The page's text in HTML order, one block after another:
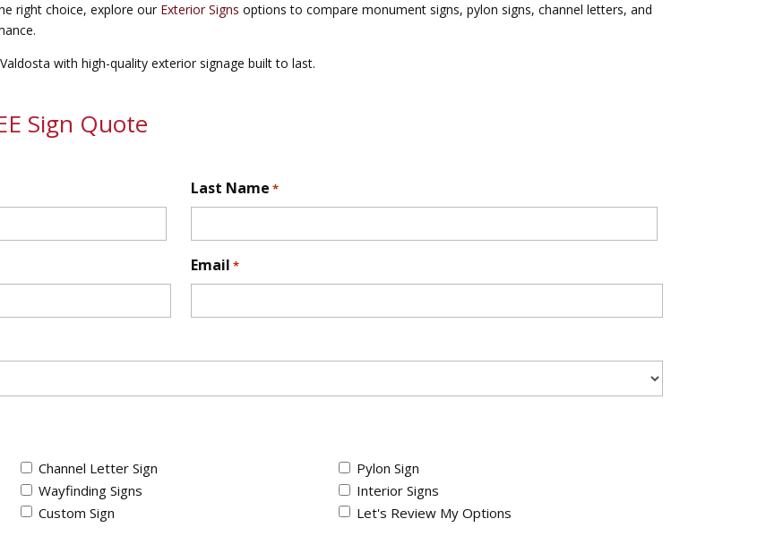
right choice, explore our Exterior Signs options to compare monument signs, pylon signs, channel letters, and
with high-quality exterior signage built to last.
Sign Quote
Last Name *
Email *
Channel Letter Sign
Pylon Sign
Wayfinding Signs
Interior Signs
Custom Sign Let's Review My Options